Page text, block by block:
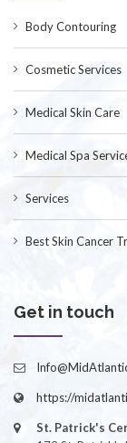
Body Contouring
Cosmetic Services
Medical Skin Care
Medical Spa
Services
Best Skin Cancer
Get in touch
https://
St. Patrick's